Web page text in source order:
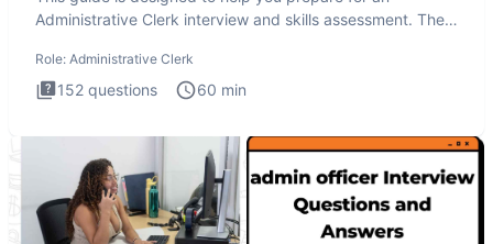
Administrative Clerk interview and skills assessment. The
Role: Administrative Clerk
152 questions 60 min